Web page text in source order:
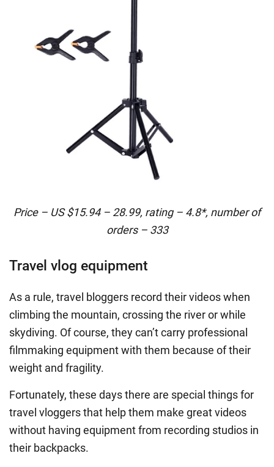
Price – US $15.94 – 28.99, rating – 4.8*, number of
orders – 333
Travel vlog equipment
As a rule, travel bloggers record their videos when
climbing the mountain, crossing the river or while
skydiving. Of course, they can’t carry professional
filmmaking equipment with them because of their
weight and fragility.
Fortunately, these days there are special things for
travel vloggers that help them make great videos
without having equipment from recording studios in
their backpacks.